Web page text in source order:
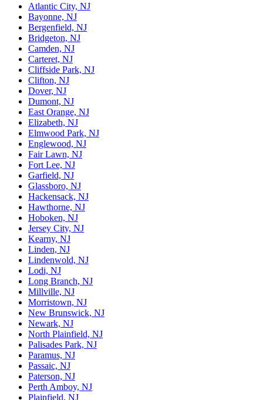
Atlantic City, NJ
Bayonne, NJ
Bergenfield, NJ
Bridgeton, NJ
Camden, NJ
Carteret, NJ
Cliffside Park, NJ
Clifton, NJ
Dover, NJ
Dumont, NJ
East Orange, NJ
Elizabeth, NJ
Elmwood Park, NJ
Englewood, NJ
Fair Lawn, NJ
Fort Lee, NJ
Garfield, NJ
Glassboro, NJ
Hackensack, NJ
Hawthorne, NJ
Hoboken, NJ
Jersey City, NJ
Kearny, NJ
Linden, NJ
Lindenwold, NJ
Lodi, NJ
Long Branch, NJ
Millville, NJ
Morristown, NJ
New Brunswick, NJ
Newark, NJ
North Plainfield, NJ
Palisades Park, NJ
Paramus, NJ
Passaic, NJ
Paterson, NJ
Perth Amboy, NJ
Plainfield, NJ